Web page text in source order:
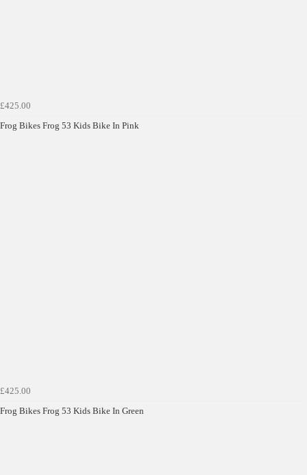
£425.00
Frog Bikes Frog 53 Kids Bike In Pink
£425.00
Frog Bikes Frog 53 Kids Bike In Green